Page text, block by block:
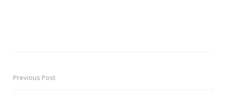
PostPrevious Post